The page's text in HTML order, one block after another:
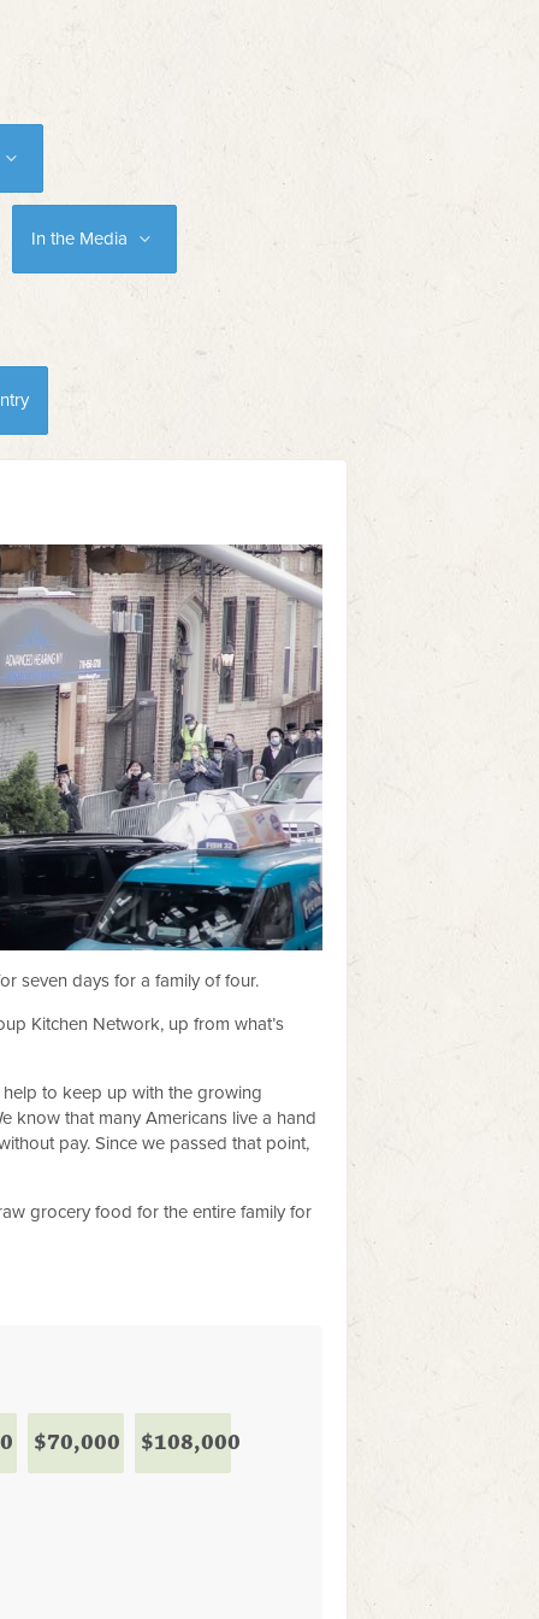
In the Media
seven days for a family of four.
Kitchen Network, up from what’s
to keep up with the growing
know that many Americans live a hand
pay. Since we passed that point,
grocery food for the entire family for
$70,000 $108,000